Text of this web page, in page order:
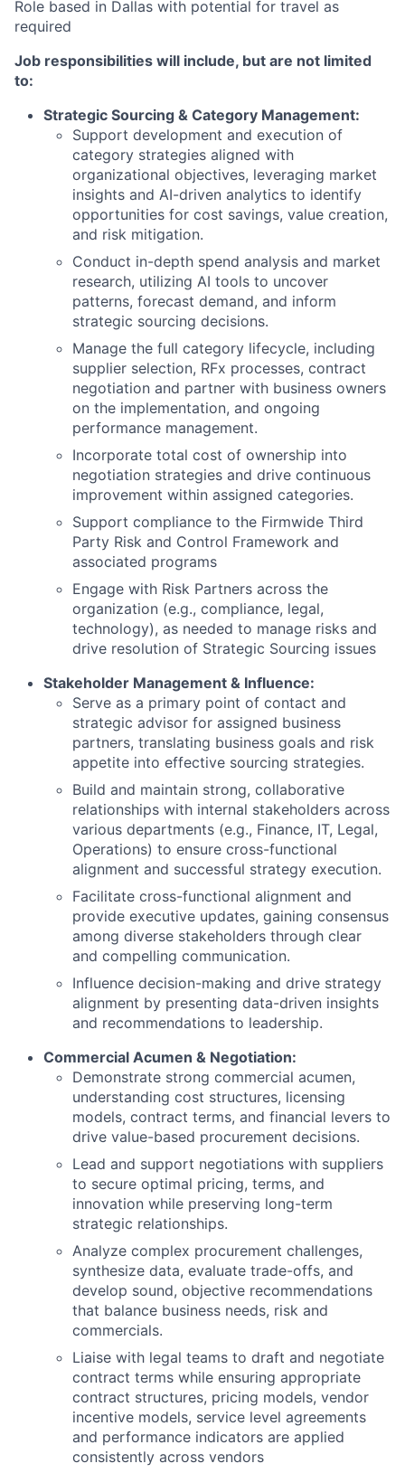
Role based in Dallas with potential for travel as
required
Job responsibilities will include, but are not limited
to:
Strategic Sourcing & Category Management:
Support development and execution of
category strategies aligned with
organizational objectives, leveraging market
insights and AI-driven analytics to identify
opportunities for cost savings, value creation,
and risk mitigation.
Conduct in-depth spend analysis and market
research, utilizing AI tools to uncover
patterns, forecast demand, and inform
strategic sourcing decisions.
Manage the full category lifecycle, including
supplier selection, RFx processes, contract
negotiation and partner with business owners
on the implementation, and ongoing
performance management.
Incorporate total cost of ownership into
negotiation strategies and drive continuous
improvement within assigned categories.
Support compliance to the Firmwide Third
Party Risk and Control Framework and
associated programs
Engage with Risk Partners across the
organization (e.g., compliance, legal,
technology), as needed to manage risks and
drive resolution of Strategic Sourcing issues
Stakeholder Management & Influence:
Serve as a primary point of contact and
strategic advisor for assigned business
partners, translating business goals and risk
appetite into effective sourcing strategies.
Build and maintain strong, collaborative
relationships with internal stakeholders across
various departments (e.g., Finance, IT, Legal,
Operations) to ensure cross-functional
alignment and successful strategy execution.
Facilitate cross-functional alignment and
provide executive updates, gaining consensus
among diverse stakeholders through clear
and compelling communication.
Influence decision-making and drive strategy
alignment by presenting data-driven insights
and recommendations to leadership.
Commercial Acumen & Negotiation:
Demonstrate strong commercial acumen,
understanding cost structures, licensing
models, contract terms, and financial levers to
drive value-based procurement decisions.
Lead and support negotiations with suppliers
to secure optimal pricing, terms, and
innovation while preserving long-term
strategic relationships.
Analyze complex procurement challenges,
synthesize data, evaluate trade-offs, and
develop sound, objective recommendations
that balance business needs, risk and
commercials.
Liaise with legal teams to draft and negotiate
contract terms while ensuring appropriate
contract structures, pricing models, vendor
incentive models, service level agreements
and performance indicators are applied
consistently across vendors